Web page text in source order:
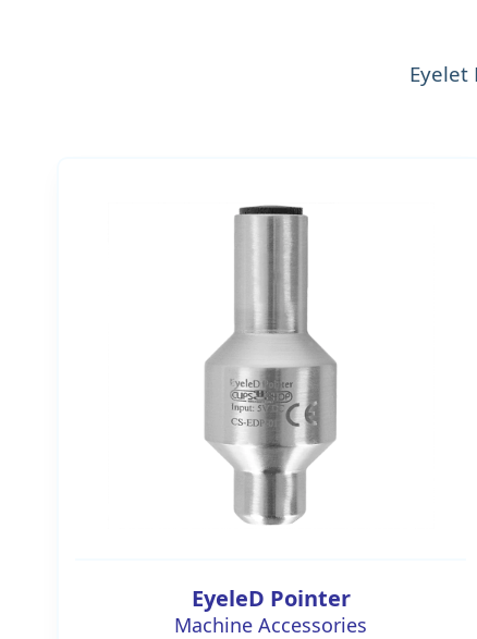
Eyelet
EyeleD Pointer
Machine Accessories